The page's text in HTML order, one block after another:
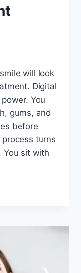
will look
Digital
You
gums, and
before
turns
You sit with